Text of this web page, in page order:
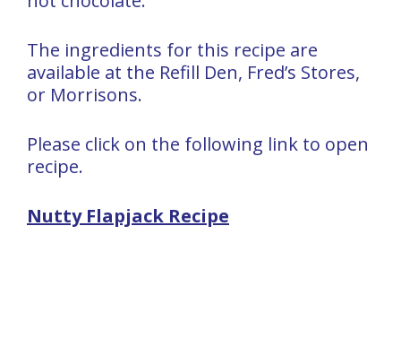
The ingredients for this recipe are
available at the Refill Den, Fred’s Stores,
or Morrisons.
Please click on the following link to open
recipe.
Nutty Flapjack Recipe